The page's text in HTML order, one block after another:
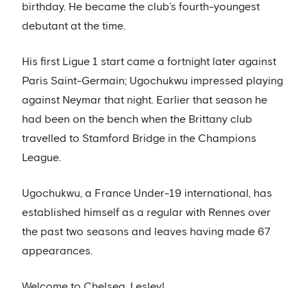
birthday. He became the club’s fourth-youngest
debutant at the time.
His first Ligue 1 start came a fortnight later against
Paris Saint-Germain; Ugochukwu impressed playing
against Neymar that night. Earlier that season he
had been on the bench when the Brittany club
travelled to Stamford Bridge in the Champions
League.
Ugochukwu, a France Under-19 international, has
established himself as a regular with Rennes over
the past two seasons and leaves having made 67
appearances.